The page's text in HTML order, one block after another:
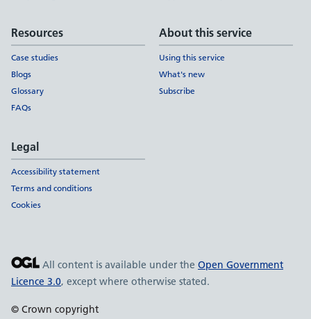
Resources
Case studies
Blogs
Glossary
FAQs
About this service
Using this service
What's new
Subscribe
Legal
Accessibility statement
Terms and conditions
Cookies
All content is available under the Open Government
Licence 3.0, except where otherwise stated.
© Crown copyright